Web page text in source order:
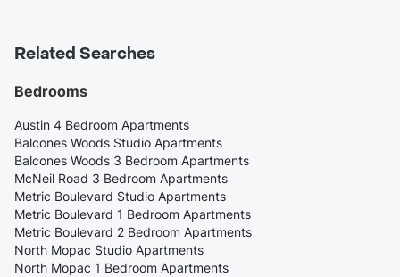
Related Searches
Bedrooms
Austin 4 Bedroom Apartments
Balcones Woods Studio Apartments
Balcones Woods 3 Bedroom Apartments
McNeil Road 3 Bedroom Apartments
Metric Boulevard Studio Apartments
Metric Boulevard 1 Bedroom Apartments
Metric Boulevard 2 Bedroom Apartments
North Mopac Studio Apartments
North Mopac 1 Bedroom Apartments